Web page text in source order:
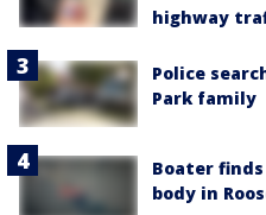
highway
Police
Park family
Boater
body in